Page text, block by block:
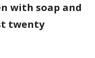
with soap and
twenty